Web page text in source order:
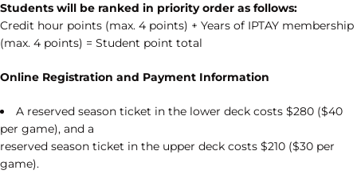
Students will be ranked in priority order as follows:
Credit hour points (max. 4 points) + Years of IPTAY membership
(max. 4 points) = Student point total
Online Registration and Payment Information
A reserved season ticket in the lower deck costs $280 ($40
per game), and a
reserved season ticket in the upper deck costs $210 ($30 per
game).